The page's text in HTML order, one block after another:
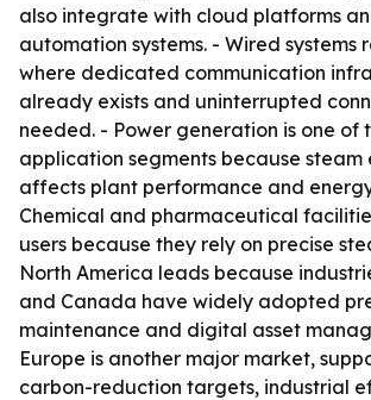
also integrate with cloud platforms
automation systems. - Wired systems
where dedicated communication
already exists and uninterrupted
needed. - Power generation is one of
application segments because
affects plant performance and
Chemical and pharmaceutical
users because they rely on precise
North America leads because
and Canada have widely adopted
maintenance and digital asset
Europe is another major market,
carbon-reduction targets, industrial